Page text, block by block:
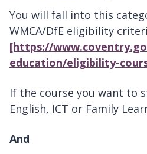
You will fall into this
WMCA/DfE eligibility
[https://
education/eligibility-
If the course you want to
English, ICT or Family
And